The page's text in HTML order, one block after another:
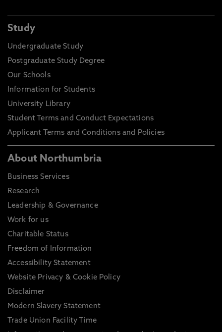
Study
Undergraduate Study
Postgraduate Study Degree
Our Schools
Information for Students
University Library
Student Terms and Conduct Expectations
Applicant Terms and Conditions and Policies
About Northumbria
Business Services
Research
Leadership & Governance
Work for us
Charitable Status
Freedom of Information
Accessibility Statement
Website Privacy & Cookie Policy
Disclaimer
Modern Slavery Statement
Trade Union Facility Time